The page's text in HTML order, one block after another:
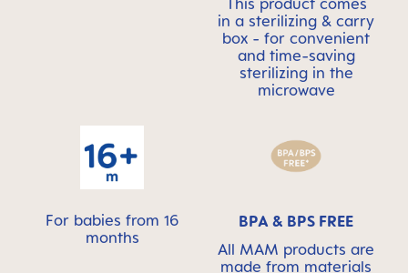
This product comes
in a sterilizing & carry
box - for convenient
and time-saving
sterilizing in the
microwave
For babies from 16
months
BPA & BPS FREE
All MAM products are
made from materials